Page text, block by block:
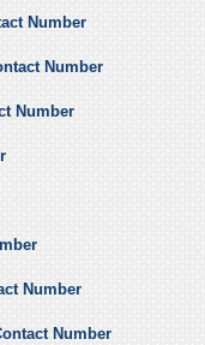
Number
Number
Number
Number
Number